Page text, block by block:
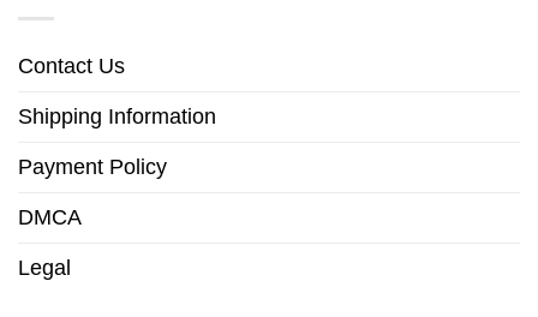
Contact Us
Shipping Information
Payment Policy
DMCA
Legal